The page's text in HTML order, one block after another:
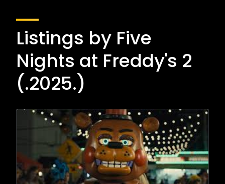
Listings by Five
Nights at Freddy's 2
(.2025.)